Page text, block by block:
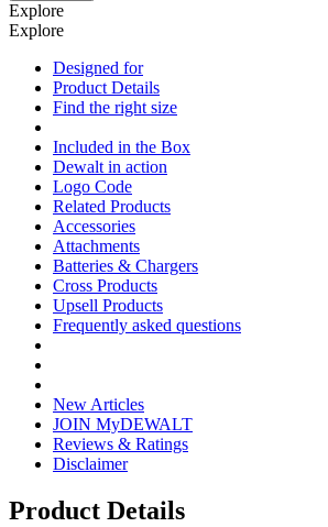
Explore
Explore
Designed for
Product Details
Find the right size
Included in the Box
Dewalt in action
Logo Code
Related Products
Accessories
Attachments
Batteries & Chargers
Cross Products
Upsell Products
Frequently asked questions
New Articles
JOIN MyDEWALT
Reviews & Ratings
Disclaimer
Product Details